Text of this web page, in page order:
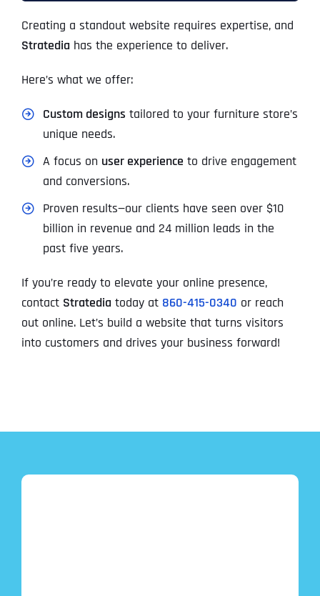
Creating a standout website requires expertise, and
Stratedia has the experience to deliver.
Here’s what we offer:
Custom designs tailored to your furniture store’s
unique needs.
A focus on user experience to drive engagement
and conversions.
Proven results—our clients have seen over $10
billion in revenue and 24 million leads in the
past five years.
If you’re ready to elevate your online presence,
contact Stratedia today at 860-415-0340 or reach
out online. Let’s build a website that turns visitors
into customers and drives your business forward!